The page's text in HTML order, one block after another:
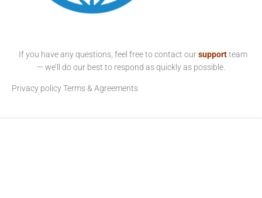
If you have any questions, feel free to contact oursupport team
— we’ll do our best to respond as quickly as possible.
Privacy policyTerms & Agreements